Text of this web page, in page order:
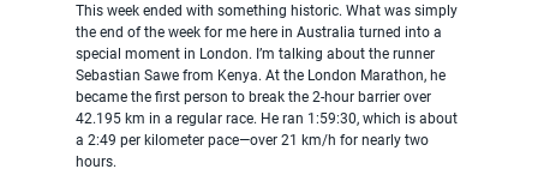
This week ended with something historic. What was simply
the end of the week for me here in Australia turned into a
special moment in London. I’m talking about the runner
Sebastian Sawe from Kenya. At the London Marathon, he
became the first person to break the 2-hour barrier over
42.195 km in a regular race. He ran 1:59:30, which is about
a 2:49 per kilometer pace—over 21 km/h for nearly two
hours.